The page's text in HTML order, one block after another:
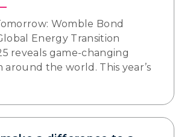
Womble Bond
Energy Transition
reveals game-changing
around the world. This year’s